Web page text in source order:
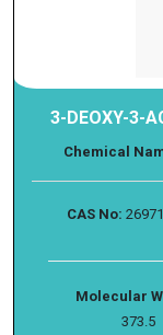
3-DEOXY-3-
Chemical
CAS No:
Molecular
373.5